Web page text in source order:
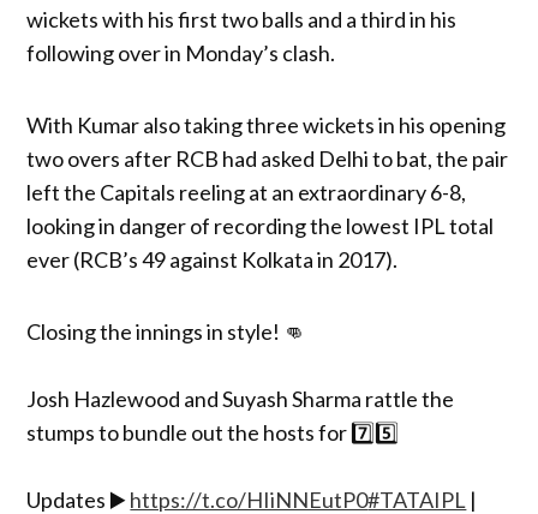
wickets with his first two balls and a third in his
following over in Monday’s clash.
With Kumar also taking three wickets in his opening
two overs after RCB had asked Delhi to bat, the pair
left the Capitals reeling at an extraordinary 6-8,
looking in danger of recording the lowest IPL total
ever (RCB’s 49 against Kolkata in 2017).
Closing the innings in style! 👊
Josh Hazlewood and Suyash Sharma rattle the
stumps to bundle out the hosts for 7️⃣5️⃣
Updates ▶️https://t.co/HIiNNEutP0#TATAIPL |